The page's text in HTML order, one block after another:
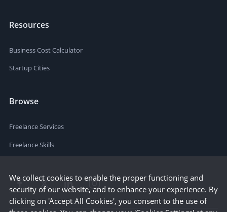
Resources
Business Cost Calculator
Startup Cities
Browse
Freelance Services
Freelance Skills
We collect cookies to enable the proper functioning and
security of our website, and to enhance your experience. By
clicking on 'Accept All Cookies', you consent to the use of